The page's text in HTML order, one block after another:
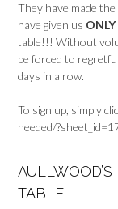
They have made
have given us
table!!! Without
be forced to
days in a row.
To sign up, simply
needed/
TABLE